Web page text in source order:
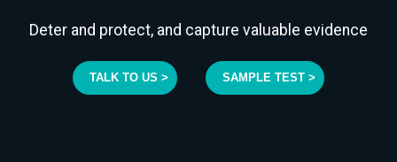
Deter and protect, and capture valuable evidence
TALK TO US > SAMPLE TEST >